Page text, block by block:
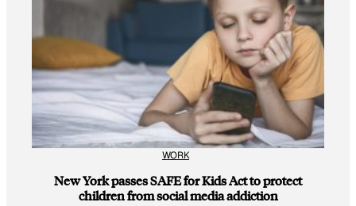
WORK
New York passes SAFE for Kids Act to protect
children from social media addiction